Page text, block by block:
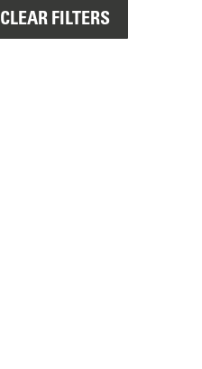
CLEAR FILTERS